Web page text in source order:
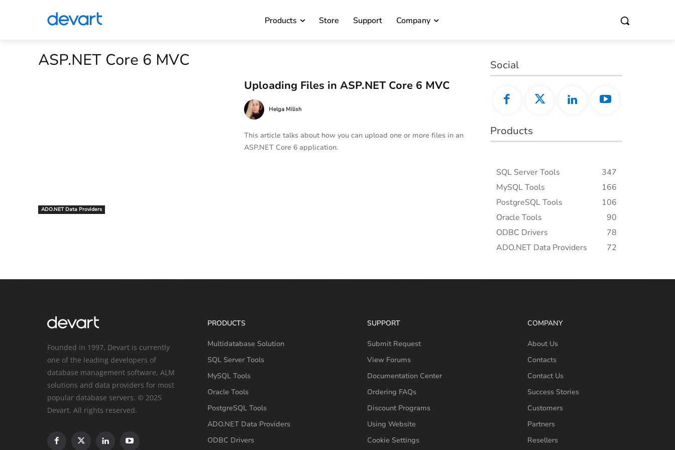
Products Store Support Company
ASP.NET Core 6 MVC
ADO.NET Data Providers
Uploading Files in ASP.NET Core 6 MVC
Helga Milish
This article talks about how you can upload one or more files in an
ASP.NET Core 6 application.
Social
Products
SQL Server Tools
347
MySQL Tools
166
PostgreSQL Tools
106
Oracle Tools
90
ODBC Drivers
78
ADO.NET Data Providers
72
Founded in 1997, Devart is currently
one of the leading developers of
database management software, ALM
solutions and data providers for most
popular database servers. © 2025
Devart. All rights reserved.
PRODUCTS
Multidatabase Solution
SQL Server Tools
MySQL Tools
Oracle Tools
PostgreSQL Tools
ADO.NET Data Providers
ODBC Drivers
SUPPORT
Submit Request
View Forums
Documentation Center
Ordering FAQs
Discount Programs
Using Website
Cookie Settings
COMPANY
About Us
Contacts
Contact Us
Success Stories
Customers
Partners
Resellers